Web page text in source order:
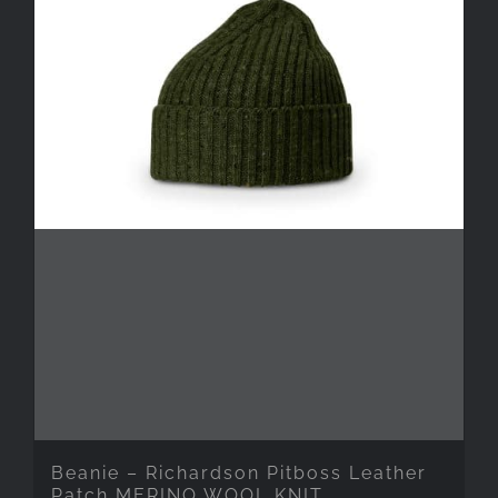
Beanie – Richardson Pitboss Leather